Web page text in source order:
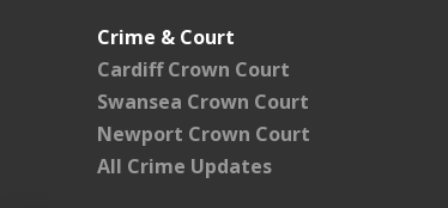
Crime & Court
Cardiff Crown Court
Swansea Crown Court
Newport Crown Court
All Crime Updates